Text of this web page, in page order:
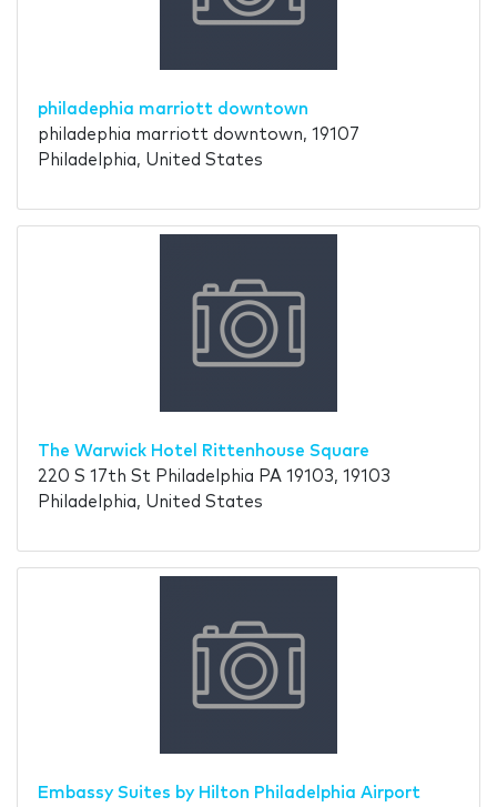
philadephia marriott downtown
philadephia marriott downtown, 19107
Philadelphia, United States
The Warwick Hotel Rittenhouse Square
220 S 17th St Philadelphia PA 19103, 19103
Philadelphia, United States
Embassy Suites by Hilton Philadelphia Airport